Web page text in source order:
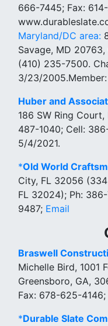
666-7445; Fax:
Maryland/DC area:
Savage, MD
(410) 235-7500.
3/23/2005.Member:
Huber and
186 SW Ring
487-1040; Cell:
5/4/2021.
*Old World
City, FL 32056
FL 32024); Ph:
9487; Email
Braswell
Michelle Bird, 1001
Greensboro, GA,
Fax: 678-625-
*Durable Slate